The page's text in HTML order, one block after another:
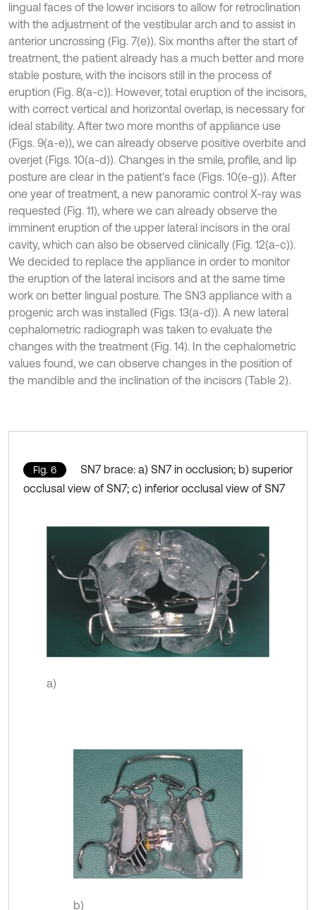
lingual faces of the lower incisors to allow for retroclination
with the adjustment of the vestibular arch and to assist in
anterior uncrossing (Fig. 7(e)). Six months after the start of
treatment, the patient already has a much better and more
stable posture, with the incisors still in the process of
eruption (Fig. 8(a-c)). However, total eruption of the incisors,
with correct vertical and horizontal overlap, is necessary for
ideal stability. After two more months of appliance use
(Figs. 9(a-e)), we can already observe positive overbite and
overjet (Figs. 10(a-d)). Changes in the smile, profile, and lip
posture are clear in the patient's face (Figs. 10(e-g)). After
one year of treatment, a new panoramic control X-ray was
requested (Fig. 11), where we can already observe the
imminent eruption of the upper lateral incisors in the oral
cavity, which can also be observed clinically (Fig. 12(a-c)).
We decided to replace the appliance in order to monitor
the eruption of the lateral incisors and at the same time
work on better lingual posture. The SN3 appliance with a
progenic arch was installed (Figs. 13(a-d)). A new lateral
cephalometric radiograph was taken to evaluate the
changes with the treatment (Fig. 14). In the cephalometric
values found, we can observe changes in the position of
the mandible and the inclination of the incisors (Table 2).
Fig. 6
SN7 brace: a) SN7 in occlusion; b) superior
occlusal view of SN7; c) inferior occlusal view of SN7
a)
b)